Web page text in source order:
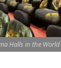
Halls in the World